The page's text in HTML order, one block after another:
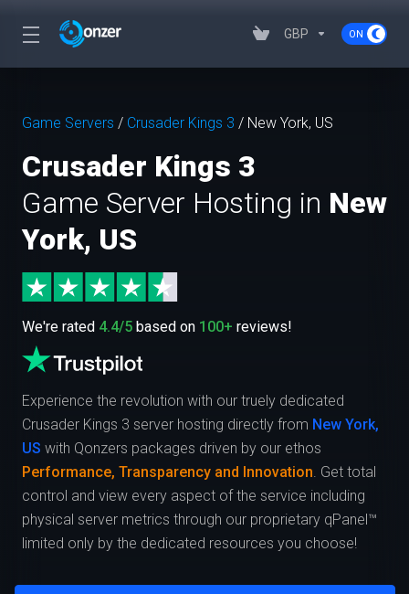
GBP
Game Servers / Crusader Kings 3 / New York, US
Crusader Kings 3
Game Server Hosting in New
York, US
We're rated 4.4/5 based on 100+ reviews!
Experience the revolution with our truely dedicated
Crusader Kings 3 server hosting directly from New York,
US with Qonzers packages driven by our ethos
Performance, Transparency and Innovation. Get total
control and view every aspect of the service including
physical server metrics through our proprietary qPanel™
limited only by the dedicated resources you choose!